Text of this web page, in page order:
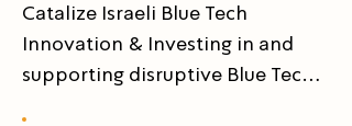
Catalize Israeli Blue Tech
Innovation & Investing in and
supporting disruptive Blue Tech